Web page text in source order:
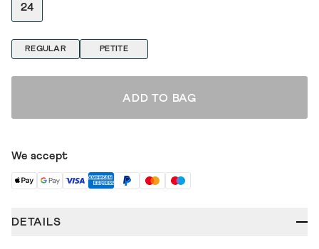
24
REGULAR PETITE
ADD TO BAG
We accept
DETAILS